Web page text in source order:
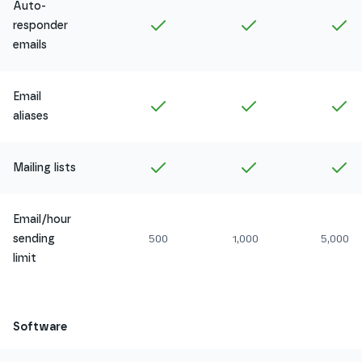
Auto-
responder
emails
Amethyst Ruby
Email
aliases
Amethyst Ruby
Mailing lists Amethyst Ruby
Email/hour
sending
limit
500 1,000 5,000
Software